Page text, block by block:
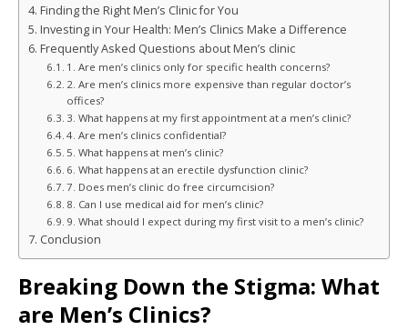
Finding the Right Men’s Clinic for You
Investing in Your Health: Men’s Clinics Make a Difference
Frequently Asked Questions about Men’s clinic
1. Are men’s clinics only for specific health concerns?
2. Are men’s clinics more expensive than regular doctor’s
offices?
3. What happens at my first appointment at a men’s clinic?
4. Are men’s clinics confidential?
5. What happens at men’s clinic?
6. What happens at an erectile dysfunction clinic?
7. Does men’s clinic do free circumcision?
8. Can I use medical aid for men’s clinic?
9. What should I expect during my first visit to a men’s clinic?
Conclusion
Breaking Down the Stigma: What
are Men’s Clinics?